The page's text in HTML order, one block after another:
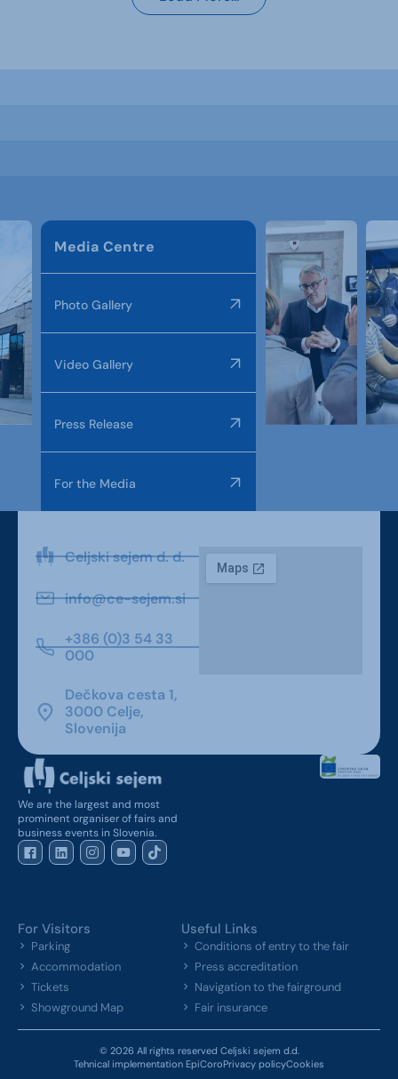
Media Centre
Photo Gallery
Video Gallery
Press Release
For the Media
Celjski sejem d. d.
info@ce-sejem.si
+386 (0)3 54 33
000
Dečkova cesta 1,
3000 Celje,
Slovenija
We are the largest and most
prominent organiser of fairs and
business events in Slovenia.
For Visitors
Parking
Accommodation
Tickets
Showground Map
Useful Links
Conditions of entry to the fair
Press accreditation
Navigation to the fairground
Fair insurance
© 2026 All rights reserved Celjski sejem d.d.
Tehnical implementation EpiCoroPrivacy policyCookies